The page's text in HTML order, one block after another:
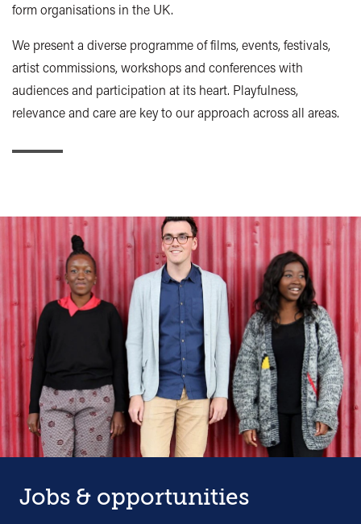
form organisations in the UK.
We present a diverse programme of films, events, festivals,
artist commissions, workshops and conferences with
audiences and participation at its heart. Playfulness,
relevance and care are key to our approach across all areas.
Jobs & opportunities